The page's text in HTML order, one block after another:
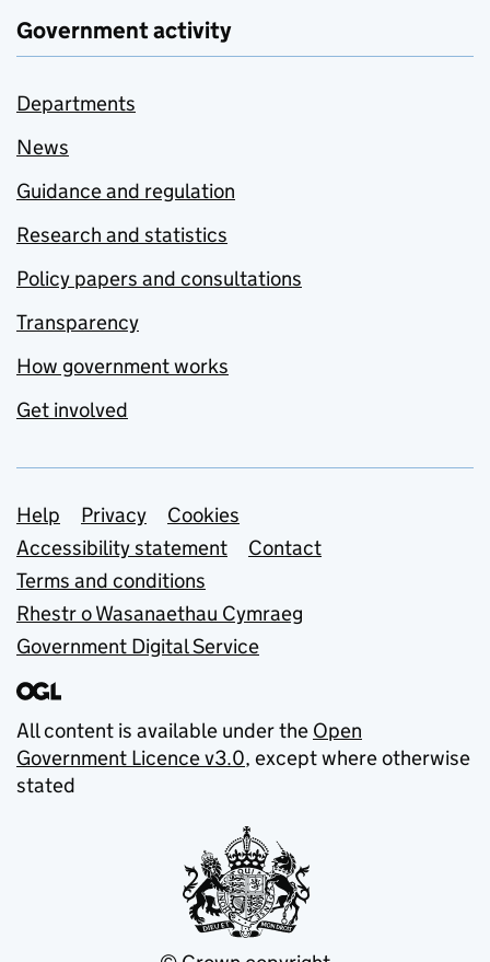
Government activity
Departments
News
Guidance and regulation
Research and statistics
Policy papers and consultations
Transparency
How government works
Get involved
Support links
Help Privacy
Cookies
Accessibility statement
Contact
Terms and conditions
Rhestr o Wasanaethau Cymraeg
Government Digital Service
All content is available under the Open
Government Licence v3.0, except where otherwise
stated